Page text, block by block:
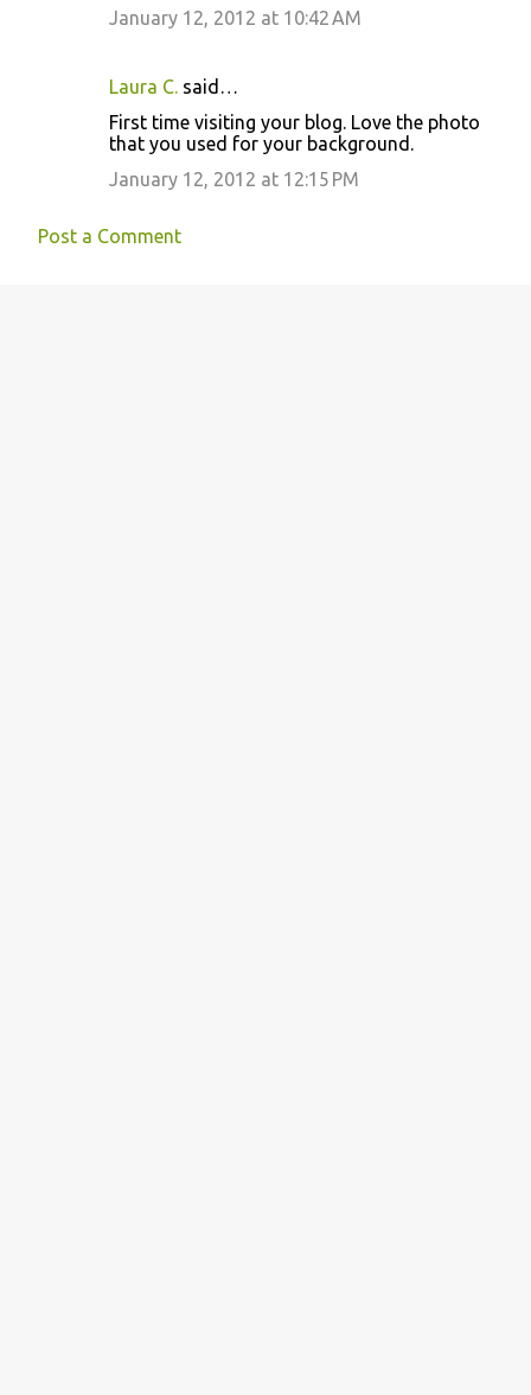
January 12, 2012 at 10:42 AM
Laura C. said…
First time visiting your blog. Love the photo
that you used for your background.
January 12, 2012 at 12:15 PM
Post a Comment